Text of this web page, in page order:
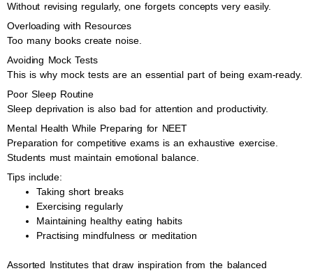
Without revising regularly, one forgets concepts very easily.
Overloading with Resources
Too many books create noise.
Avoiding Mock Tests
This is why mock tests are an essential part of being exam-ready.
Poor Sleep Routine
Sleep deprivation is also bad for attention and productivity.
Mental Health While Preparing for NEET
Preparation for competitive exams is an exhaustive exercise.
Students must maintain emotional balance.
Tips include:
Taking short breaks
Exercising regularly
Maintaining healthy eating habits
Practising mindfulness or meditation
Assorted Institutes that draw inspiration from the balanced